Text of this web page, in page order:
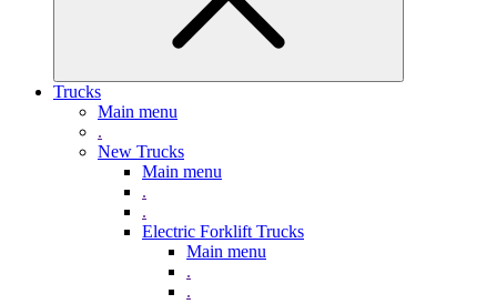
Trucks
Main menu
.
New Trucks
Main menu
.
.
Electric Forklift Trucks
Main menu
.
.